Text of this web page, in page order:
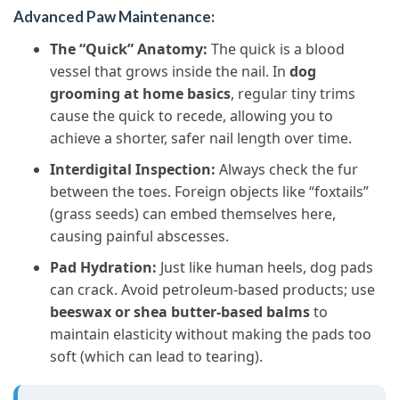
Advanced Paw Maintenance:
The “Quick” Anatomy: The quick is a blood
vessel that grows inside the nail. In dog
grooming at home basics, regular tiny trims
cause the quick to recede, allowing you to
achieve a shorter, safer nail length over time.
Interdigital Inspection: Always check the fur
between the toes. Foreign objects like “foxtails”
(grass seeds) can embed themselves here,
causing painful abscesses.
Pad Hydration: Just like human heels, dog pads
can crack. Avoid petroleum-based products; use
beeswax or shea butter-based balmsto
maintain elasticity without making the pads too
soft (which can lead to tearing).